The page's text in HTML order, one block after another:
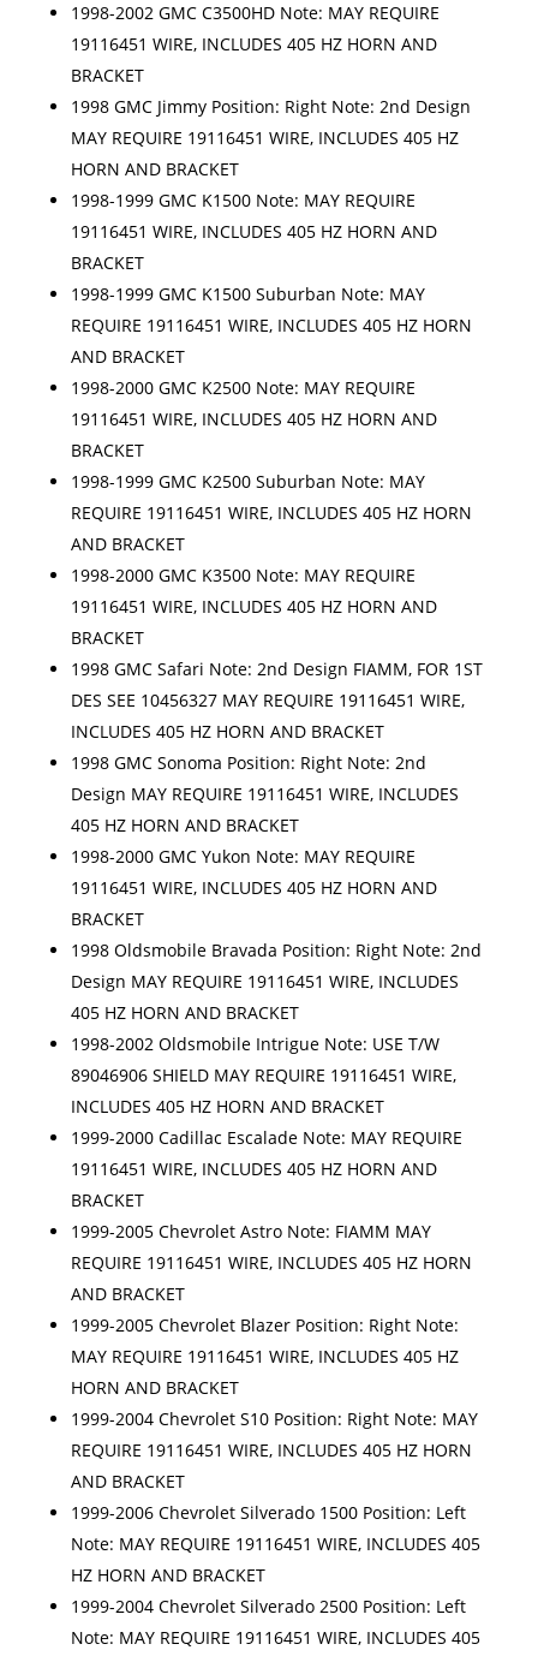
1998-2002 GMC C3500HD Note: MAY REQUIRE
19116451 WIRE, INCLUDES 405 HZ HORN AND
BRACKET
1998 GMC Jimmy Position: Right Note: 2nd Design
MAY REQUIRE 19116451 WIRE, INCLUDES 405 HZ
HORN AND BRACKET
1998-1999 GMC K1500 Note: MAY REQUIRE
19116451 WIRE, INCLUDES 405 HZ HORN AND
BRACKET
1998-1999 GMC K1500 Suburban Note: MAY
REQUIRE 19116451 WIRE, INCLUDES 405 HZ HORN
AND BRACKET
1998-2000 GMC K2500 Note: MAY REQUIRE
19116451 WIRE, INCLUDES 405 HZ HORN AND
BRACKET
1998-1999 GMC K2500 Suburban Note: MAY
REQUIRE 19116451 WIRE, INCLUDES 405 HZ HORN
AND BRACKET
1998-2000 GMC K3500 Note: MAY REQUIRE
19116451 WIRE, INCLUDES 405 HZ HORN AND
BRACKET
1998 GMC Safari Note: 2nd Design FIAMM, FOR 1ST
DES SEE 10456327 MAY REQUIRE 19116451 WIRE,
INCLUDES 405 HZ HORN AND BRACKET
1998 GMC Sonoma Position: Right Note: 2nd
Design MAY REQUIRE 19116451 WIRE, INCLUDES
405 HZ HORN AND BRACKET
1998-2000 GMC Yukon Note: MAY REQUIRE
19116451 WIRE, INCLUDES 405 HZ HORN AND
BRACKET
1998 Oldsmobile Bravada Position: Right Note: 2nd
Design MAY REQUIRE 19116451 WIRE, INCLUDES
405 HZ HORN AND BRACKET
1998-2002 Oldsmobile Intrigue Note: USE T/W
89046906 SHIELD MAY REQUIRE 19116451 WIRE,
INCLUDES 405 HZ HORN AND BRACKET
1999-2000 Cadillac Escalade Note: MAY REQUIRE
19116451 WIRE, INCLUDES 405 HZ HORN AND
BRACKET
1999-2005 Chevrolet Astro Note: FIAMM MAY
REQUIRE 19116451 WIRE, INCLUDES 405 HZ HORN
AND BRACKET
1999-2005 Chevrolet Blazer Position: Right Note:
MAY REQUIRE 19116451 WIRE, INCLUDES 405 HZ
HORN AND BRACKET
1999-2004 Chevrolet S10 Position: Right Note: MAY
REQUIRE 19116451 WIRE, INCLUDES 405 HZ HORN
AND BRACKET
1999-2006 Chevrolet Silverado 1500 Position: Left
Note: MAY REQUIRE 19116451 WIRE, INCLUDES 405
HZ HORN AND BRACKET
1999-2004 Chevrolet Silverado 2500 Position: Left
Note: MAY REQUIRE 19116451 WIRE, INCLUDES 405